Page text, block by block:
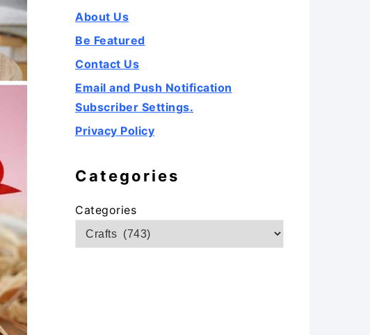
About Us
Be Featured
Contact Us
Email and Push Notification
Subscriber Settings.
Privacy Policy
Categories
Categories